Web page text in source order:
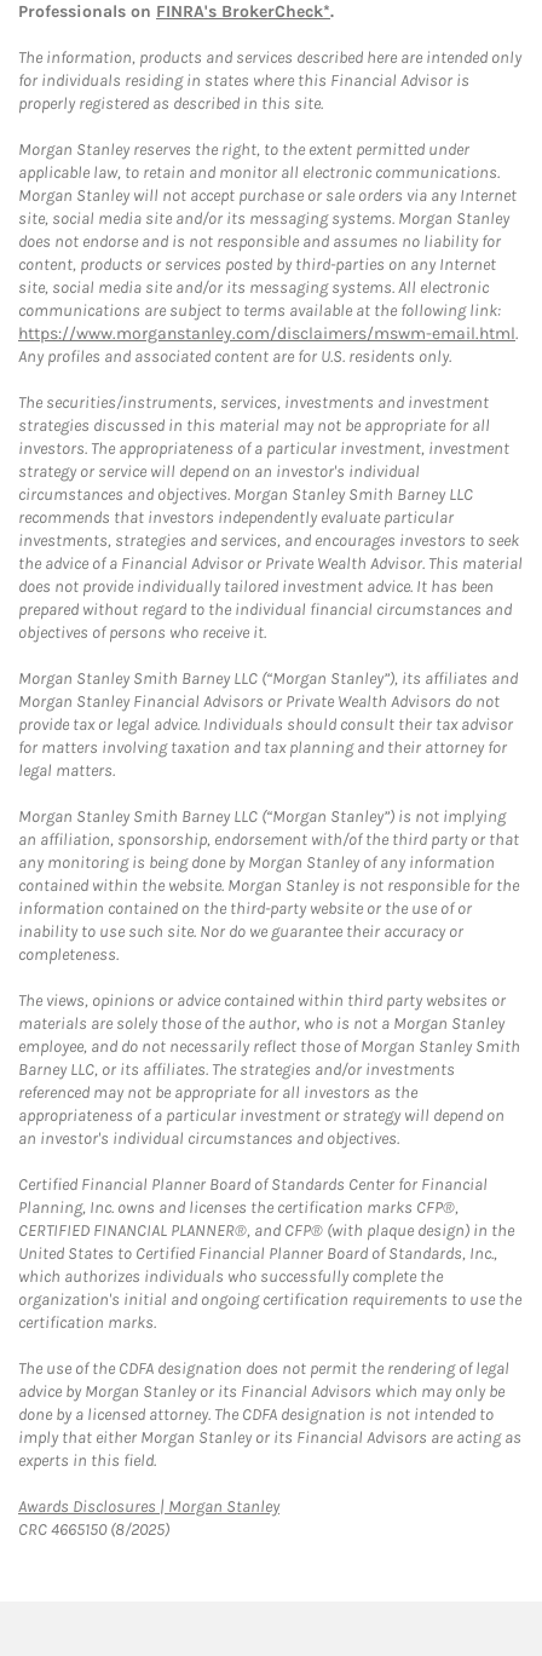
Professionals on FINRA's BrokerCheck*.
The information, products and services described here are intended only
for individuals residing in states where this Financial Advisor is
properly registered as described in this site.
Morgan Stanley reserves the right, to the extent permitted under
applicable law, to retain and monitor all electronic communications.
Morgan Stanley will not accept purchase or sale orders via any Internet
site, social media site and/or its messaging systems. Morgan Stanley
does not endorse and is not responsible and assumes no liability for
content, products or services posted by third-parties on any Internet
site, social media site and/or its messaging systems. All electronic
communications are subject to terms available at the following link:
https://www.morganstanley.com/disclaimers/mswm-email.html.
Any profiles and associated content are for U.S. residents only.
The securities/instruments, services, investments and investment
strategies discussed in this material may not be appropriate for all
investors. The appropriateness of a particular investment, investment
strategy or service will depend on an investor's individual
circumstances and objectives. Morgan Stanley Smith Barney LLC
recommends that investors independently evaluate particular
investments, strategies and services, and encourages investors to seek
the advice of a Financial Advisor or Private Wealth Advisor. This material
does not provide individually tailored investment advice. It has been
prepared without regard to the individual financial circumstances and
objectives of persons who receive it.
Morgan Stanley Smith Barney LLC (“Morgan Stanley”), its affiliates and
Morgan Stanley Financial Advisors or Private Wealth Advisors do not
provide tax or legal advice. Individuals should consult their tax advisor
for matters involving taxation and tax planning and their attorney for
legal matters.
Morgan Stanley Smith Barney LLC (“Morgan Stanley”) is not implying
an affiliation, sponsorship, endorsement with/of the third party or that
any monitoring is being done by Morgan Stanley of any information
contained within the website. Morgan Stanley is not responsible for the
information contained on the third-party website or the use of or
inability to use such site. Nor do we guarantee their accuracy or
completeness.
The views, opinions or advice contained within third party websites or
materials are solely those of the author, who is not a Morgan Stanley
employee, and do not necessarily reflect those of Morgan Stanley Smith
Barney LLC, or its affiliates. The strategies and/or investments
referenced may not be appropriate for all investors as the
appropriateness of a particular investment or strategy will depend on
an investor's individual circumstances and objectives.
Certified Financial Planner Board of Standards Center for Financial
Planning, Inc. owns and licenses the certification marks CFP®,
CERTIFIED FINANCIAL PLANNER®, and CFP® (with plaque design) in the
United States to Certified Financial Planner Board of Standards, Inc.,
which authorizes individuals who successfully complete the
organization's initial and ongoing certification requirements to use the
certification marks.
The use of the CDFA designation does not permit the rendering of legal
advice by Morgan Stanley or its Financial Advisors which may only be
done by a licensed attorney. The CDFA designation is not intended to
imply that either Morgan Stanley or its Financial Advisors are acting as
experts in this field.
Awards Disclosures | Morgan StanleyLink Opens in New Tab
CRC 4665150 (8/2025)